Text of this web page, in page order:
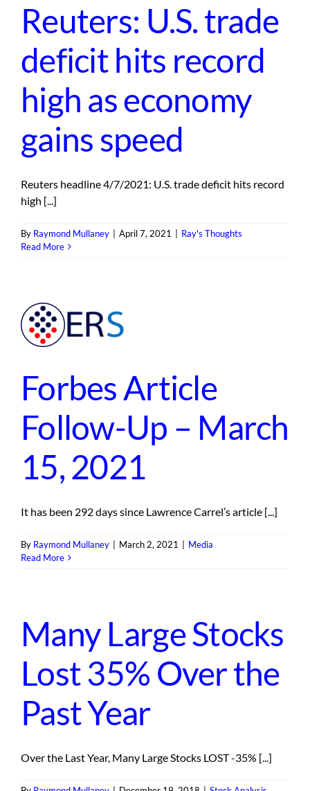
Reuters: U.S. trade
deficit hits record
high as economy
gains speed
Reuters headline 4/7/2021: U.S. trade deficit hits record
high [...]
By Raymond Mullaney April 7, 2021
Ray's Thoughts
Read More
Forbes Article
Follow-Up – March
15, 2021
It has been 292 days since Lawrence Carrel’s article [...]
By Raymond Mullaney March 2, 2021
Media
Read More
Many Large Stocks
Lost 35% Over the
Past Year
Over the Last Year, Many Large Stocks LOST -35% [...]